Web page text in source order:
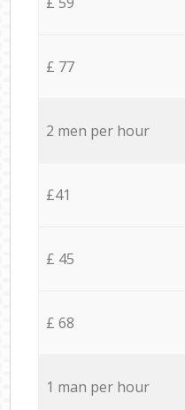
£ 77
2 men per hour
£41
£ 45
£ 68
1 man per hour